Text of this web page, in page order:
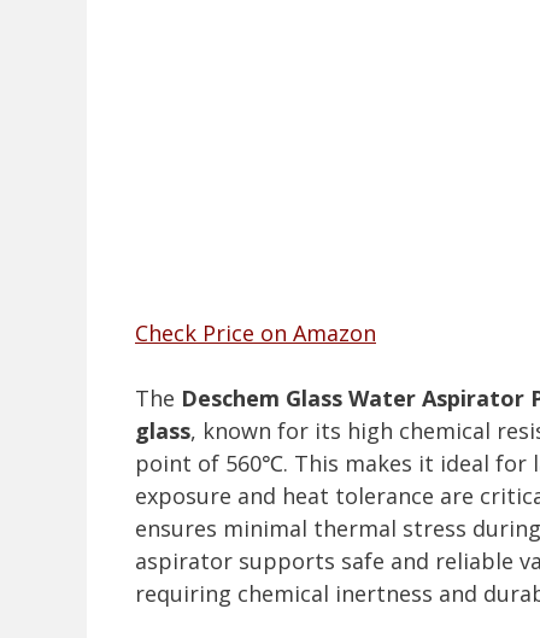
Check Price on Amazon
The Deschem Glass Water Aspirator
glass, known for its high chemical
point of 560℃. This makes it ideal for
exposure and heat tolerance are
ensures minimal thermal stress
aspirator supports safe and reliable
requiring chemical inertness and